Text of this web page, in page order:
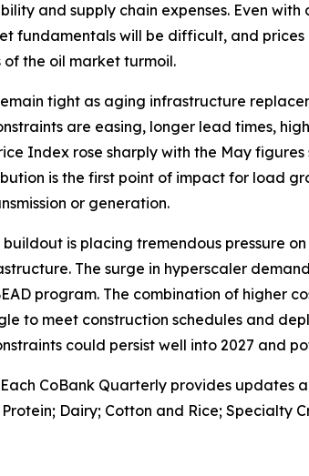
and supply chain expenses. Even
fundamentals will be difficult, and
the oil market turmoil.
tight as aging infrastructure
are easing, longer lead times,
Index rose sharply with the May figures
is the first point of impact for load
or generation.
is placing tremendous pressure
The surge in hyperscaler
program. The combination of higher
to meet construction schedules and
could persist well into 2027 and
CoBank Quarterly provides updates
Dairy; Cotton and Rice;